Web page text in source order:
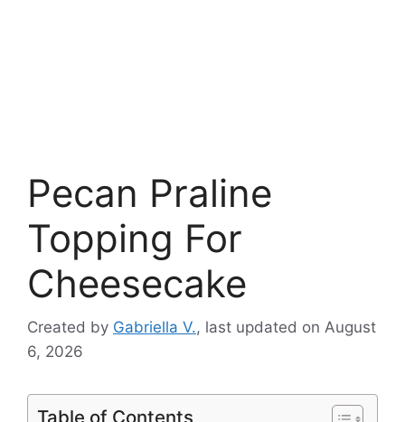
Pecan Praline
Topping For
Cheesecake
Created by Gabriella V., last updated on August
6, 2026
Table of Contents